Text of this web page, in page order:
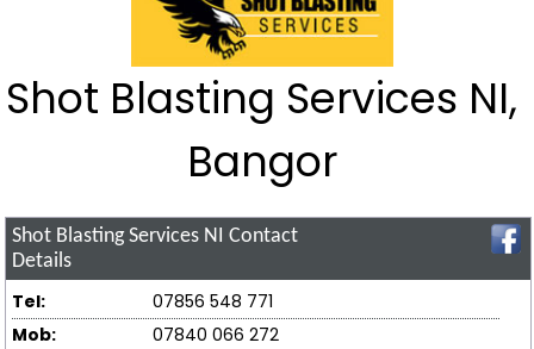
Shot Blasting Services NI,
Bangor
Shot Blasting Services NI
Contact
Details
Tel:
07856 548 771
Mob:
07840 066 272